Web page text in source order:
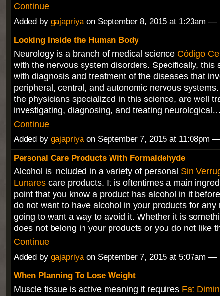
Continue
Added by gajapriyaon September 8, 2015 at 1:23am —
Looking Inside the Human Body
Neurology is a branch of medical science Código
with the nervous system disorders. Specifically, this
with diagnosis and treatment of the diseases that
peripheral, central, and autonomic nervous
the physicians specialized in this science, are well
investigating, diagnosing, and treating
Continue
Added by gajapriyaon September 7, 2015 at 11:08pm
Personal Care Products With Formaldehyde
Alcohol is included in a variety of personal Sin
Lunarescare products. It is oftentimes a main
point that you know a product has alcohol in it
do not want to have alcohol in your products for any
going to want a way to avoid it. Whether it is
does not belong in your products or you do not like
Continue
Added by gajapriyaon September 7, 2015 at 5:07am —
When Planning To Lose Weight
Muscle tissue is active meaning it requires Fat